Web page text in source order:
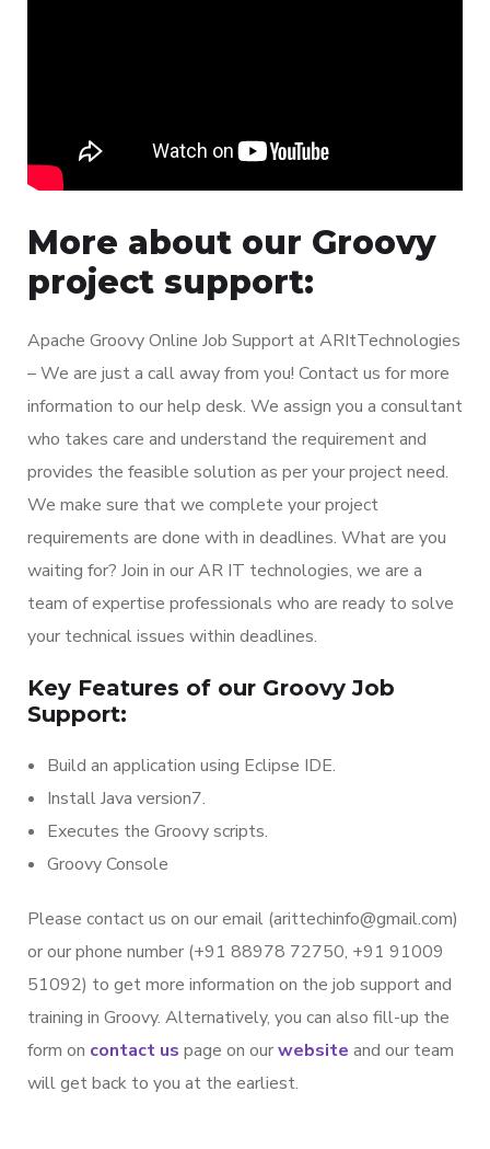
More about our Groovy
project support:
Apache Groovy Online Job Support at ARItTechnologies
– We are just a call away from you! Contact us for more
information to our help desk. We assign you a consultant
who takes care and understand the requirement and
provides the feasible solution as per your project need.
We make sure that we complete your project
requirements are done with in deadlines. What are you
waiting for? Join in our AR IT technologies, we are a
team of expertise professionals who are ready to solve
your technical issues within deadlines.
Key Features of our Groovy Job
Support:
Build an application using Eclipse IDE.
Install Java version7.
Executes the Groovy scripts.
Groovy Console
Please contact us on our email (arittechinfo@gmail.com)
or our phone number (+91 88978 72750, +91 91009
51092) to get more information on the job support and
training in Groovy. Alternatively, you can also fill-up the
form on contact us page on ourwebsite and our team
will get back to you at the earliest.